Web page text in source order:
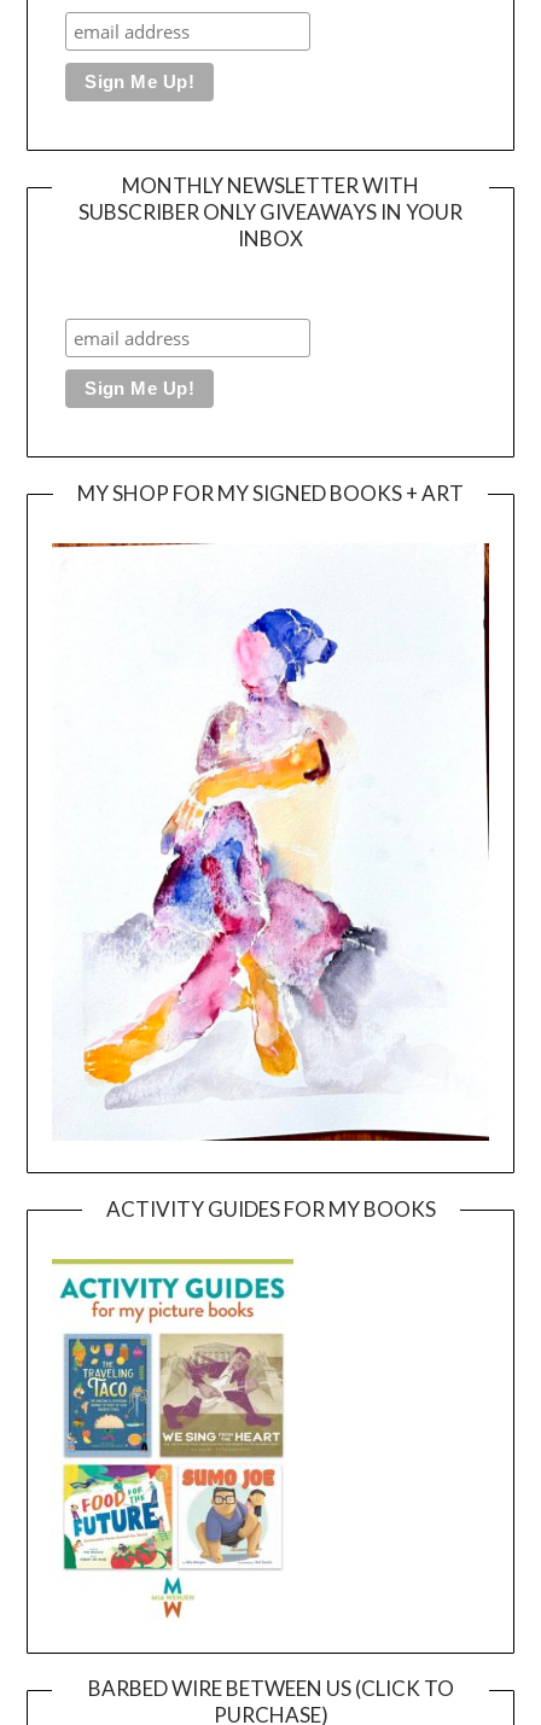
MONTHLY NEWSLETTER WITH
SUBSCRIBER ONLY GIVEAWAYS IN YOUR
INBOX
MY SHOP FOR MY SIGNED BOOKS + ART
ACTIVITY GUIDES FOR MY BOOKS
BARBED WIRE BETWEEN US (CLICK TO
PURCHASE)